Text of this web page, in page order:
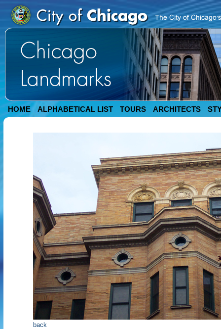
HOME ALPHABETICAL LIST TOURS ARCHITECTS
back